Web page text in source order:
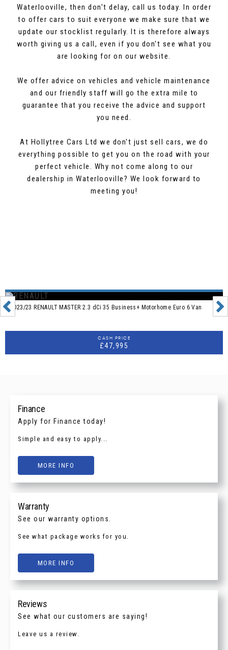
Waterlooville, then don't delay, call us today. In order
to offer cars to suit everyone we make sure that we
update our stocklist regularly. It is therefore always
worth giving us a call, even if you don't see what you
are looking for on our website.
We offer advice on vehicles and vehicle maintenance
and our friendly staff will go the extra mile to
guarantee that you receive the advice and support
you need.
At Hollytree Cars Ltd we don't just sell cars, we do
everything possible to get you on the road with your
perfect vehicle. Why not come along to our
dealership in Waterlooville? We look forward to
meeting you!
2023/23 RENAULT MASTER 2.3 dCi 35 Business+ Motorhome Euro 6 Van
CASH PRICE
£47,995
Finance
Apply for Finance today!
Simple and easy to apply...
MORE INFO
Warranty
See our warranty options.
See what package works for you.
MORE INFO
Reviews
See what our customers are saying!
Leave us a review.